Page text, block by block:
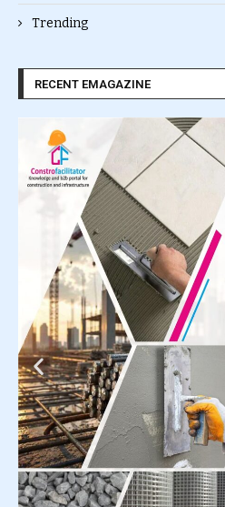
Trending
RECENT EMAGAZINE